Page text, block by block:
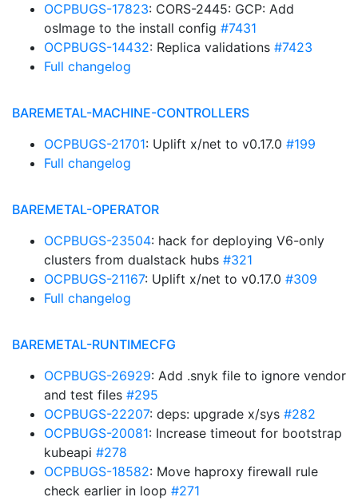
OCPBUGS-17823: CORS-2445: GCP: Add
osImage to the install config #7431
OCPBUGS-14432: Replica validations #7423
Full changelog
BAREMETAL-MACHINE-CONTROLLERS
OCPBUGS-21701: Uplift x/net to v0.17.0 #199
Full changelog
BAREMETAL-OPERATOR
OCPBUGS-23504: hack for deploying V6-only
clusters from dualstack hubs #321
OCPBUGS-21167: Uplift x/net to v0.17.0 #309
Full changelog
BAREMETAL-RUNTIMECFG
OCPBUGS-26929: Add .snyk file to ignore vendor
and test files #295
OCPBUGS-22207: deps: upgrade x/sys #282
OCPBUGS-20081: Increase timeout for bootstrap
kubeapi #278
OCPBUGS-18582: Move haproxy firewall rule
check earlier in loop #271